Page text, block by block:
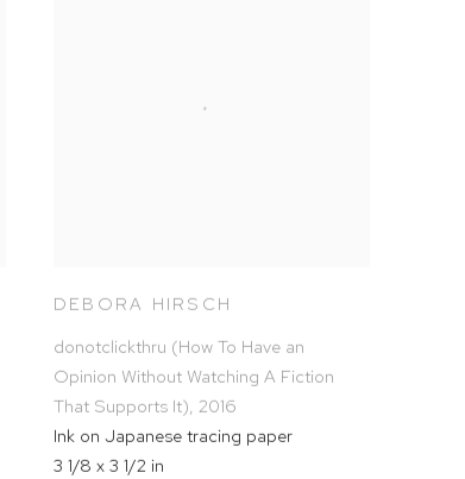
DEBORA HIRSCH
donotclickthru (How To Have an
Opinion Without Watching A Fiction
That Supports It), 2016
Ink on Japanese tracing paper
3 1/8 x 3 1/2 in